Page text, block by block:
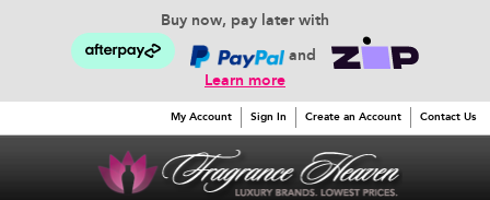
Buy now, pay later with
and
Learn more
My Account Sign In Create an Account Contact Us